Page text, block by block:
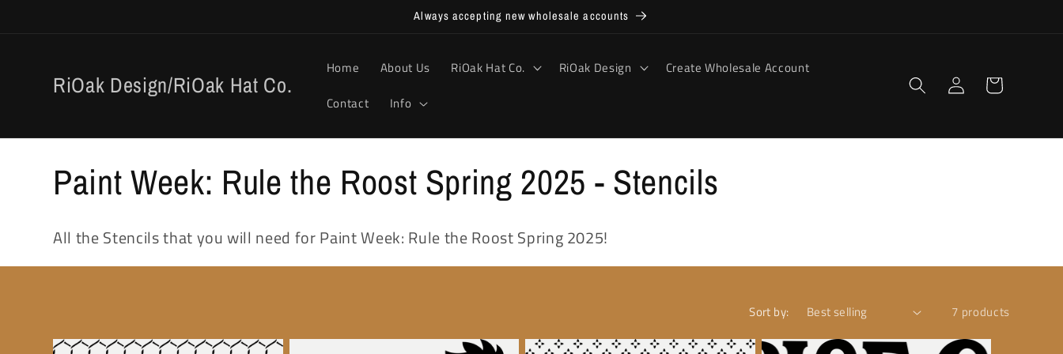
Always accepting new wholesale accounts
RiOak Design/RiOak Hat Co.
Home About Us RiOak Hat Co. RiOak Design
Create Wholesale Account
Contact
Info
Log
in
Cart
C
o
l
Paint Week: Rule the Roost Spring 2025 - Stencils
All the Stencils that you will need for Paint Week: Rule the Roost Spring 2025!
Sort by: 7 products